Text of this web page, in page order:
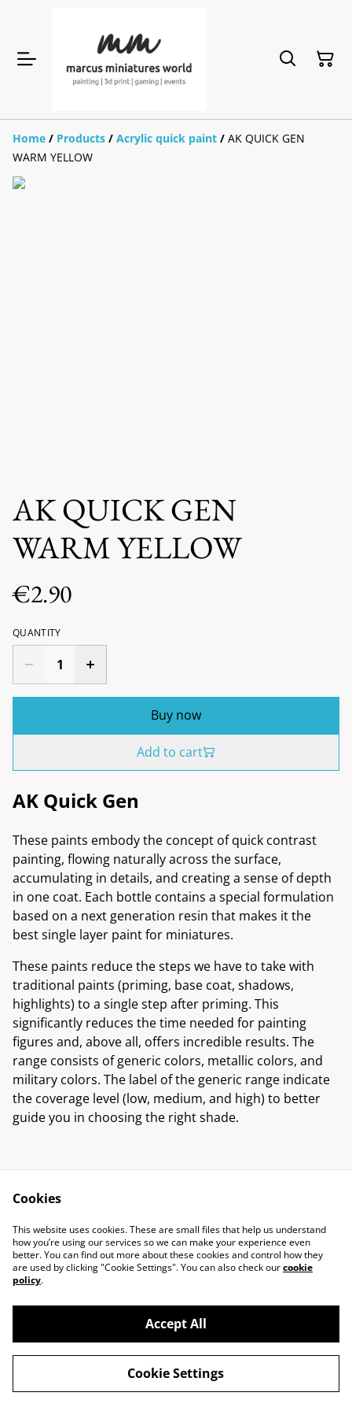
Home / Products / Acrylic quick paint / AK QUICK GEN
WARM YELLOW
AK QUICK GEN
WARM YELLOW
€2.90
QUANTITY
Buy now
Add to cart
AK Quick Gen
These paints embody the concept of quick contrast
painting, flowing naturally across the surface,
accumulating in details, and creating a sense of depth
in one coat. Each bottle contains a special formulation
based on a next generation resin that makes it the
best single layer paint for miniatures.
These paints reduce the steps we have to take with
traditional paints (priming, base coat, shadows,
highlights) to a single step after priming. This
significantly reduces the time needed for painting
figures and, above all, offers incredible results. The
range consists of generic colors, metallic colors, and
military colors. The label of the generic range indicate
the coverage level (low, medium, and high) to better
guide you in choosing the right shade.
Contact Us
Legal Terms
Privacy Policy
Cookie Policy
©2026Marcus Miniatures
powered by
Cookies
This website uses cookies. These are small files that help us understand
how you’re using our services so we can make your experience even
better. You can find out more about these cookies and control how they
are used by clicking "Cookie Settings". You can also check ourcookie
policy.
Accept All
Cookie Settings